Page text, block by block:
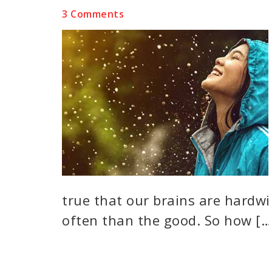
3 Comments
true that our brains are
often than the good. So how